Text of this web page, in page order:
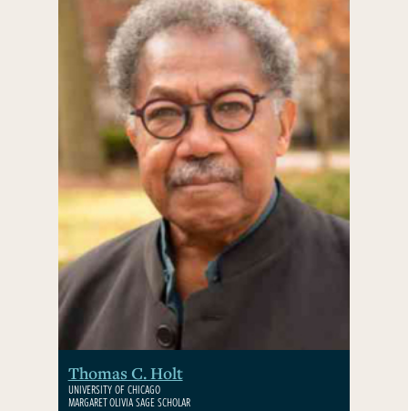
Thomas C. Holt
UNIVERSITY OF CHICAGO
MARGARET OLIVIA SAGE SCHOLAR